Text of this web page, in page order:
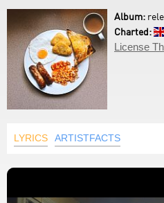
Album:
Charted:
License
LYRICS ARTISTFACTS